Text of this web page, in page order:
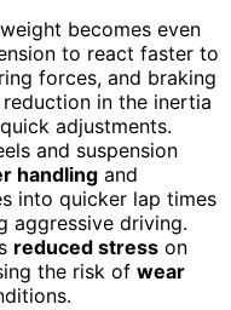
becomes even
to react faster to
forces, and braking
in the inertia
adjustments.
and suspension
handling and
into quicker lap times
aggressive driving.
reduced stress on
the risk of wear